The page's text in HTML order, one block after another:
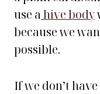
use ahive body
because we
possible.
If we don’t